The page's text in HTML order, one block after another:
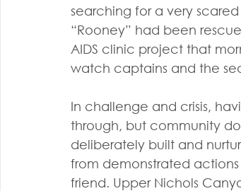
searching for a very
“Rooney” had been
AIDS clinic project that
watch captains and the
In challenge and crisis,
through, but community
deliberately built and
from demonstrated
friend. Upper Nichols